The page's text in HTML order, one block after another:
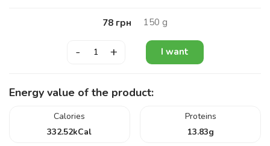
78 грн 150 g
- + I want
Energy value of the product:
Calories
332.52kCal
Proteins
13.83g